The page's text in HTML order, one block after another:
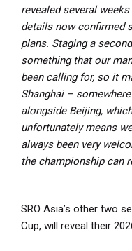
revealed several
details now confirmed
plans. Staging a
something that our
been calling for, so it
Shanghai –
alongside Beijing,
unfortunately means
always been very
the championship can
SRO Asia’s other two
Cup, will reveal their